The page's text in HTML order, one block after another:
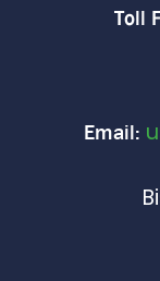
Toll
Email: